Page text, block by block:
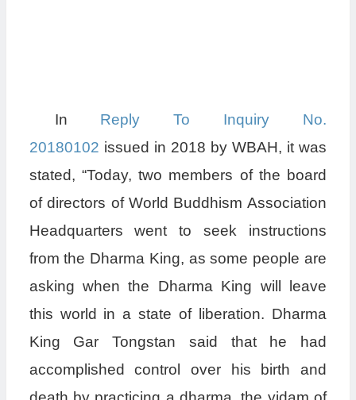
In Reply To Inquiry No.
20180102 issued in 2018 by WBAH, it was
stated, “Today, two members of the board
of directors of World Buddhism Association
Headquarters went to seek instructions
from the Dharma King, as some people are
asking when the Dharma King will leave
this world in a state of liberation. Dharma
King Gar Tongstan said that he had
accomplished control over his birth and